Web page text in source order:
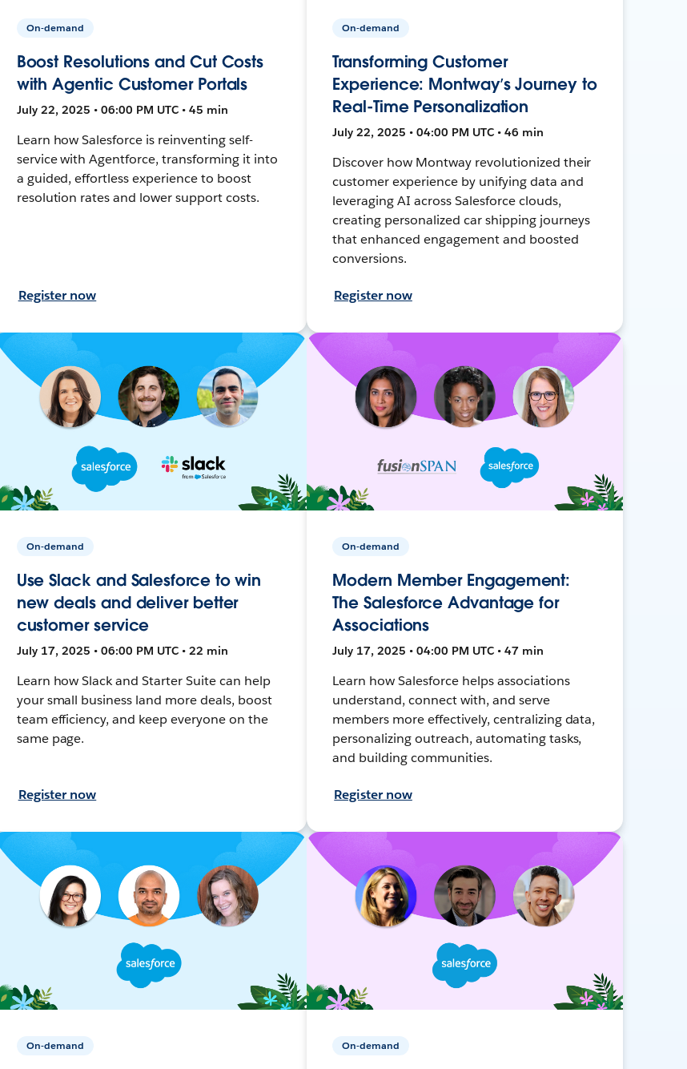
On-demand
Boost Resolutions and Cut Costs
with Agentic Customer Portals
July 22, 2025 • 06:00 PM UTC • 45 min
Learn how Salesforce is reinventing self-
service with Agentforce, transforming it into
a guided, effortless experience to boost
resolution rates and lower support costs.
Register now
On-demand
Transforming Customer
Experience: Montway’s Journey to
Real-Time Personalization
July 22, 2025 • 04:00 PM UTC • 46 min
Discover how Montway revolutionized their
customer experience by unifying data and
leveraging AI across Salesforce clouds,
creating personalized car shipping journeys
that enhanced engagement and boosted
conversions.
Register now
On-demand
Use Slack and Salesforce to win
new deals and deliver better
customer service
July 17, 2025 • 06:00 PM UTC • 22 min
Learn how Slack and Starter Suite can help
your small business land more deals, boost
team efficiency, and keep everyone on the
same page.
Register now
On-demand
Modern Member Engagement:
The Salesforce Advantage for
Associations
July 17, 2025 • 04:00 PM UTC • 47 min
Learn how Salesforce helps associations
understand, connect with, and serve
members more effectively, centralizing data,
personalizing outreach, automating tasks,
and building communities.
Register now
On-demand On-demand